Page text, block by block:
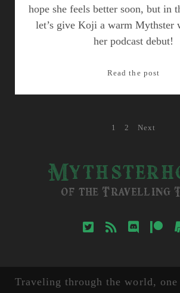
hope she feels better soon, but in
let’s give Koji a warm Mythster
her podcast debut!
Read the post
1 2 Next
of the Travelling
twitterrss discord
Traveling through the world,